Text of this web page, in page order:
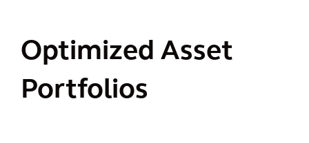
Optimized Asset
Portfolios